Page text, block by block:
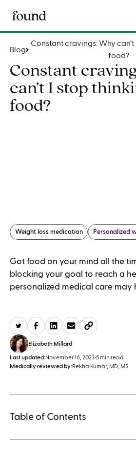
Blog
Constant cravings: Why
food?
Constant
can’t I stop
food?
Weight loss medication Personalized
Got food on your mind all the
blocking your goal to reach a
personalized medical care may
Elizabeth Millard
Last updated: November 16, 2023•5 min read
Medically reviewed by: Rekha Kumar, MD, MS
Table of Contents